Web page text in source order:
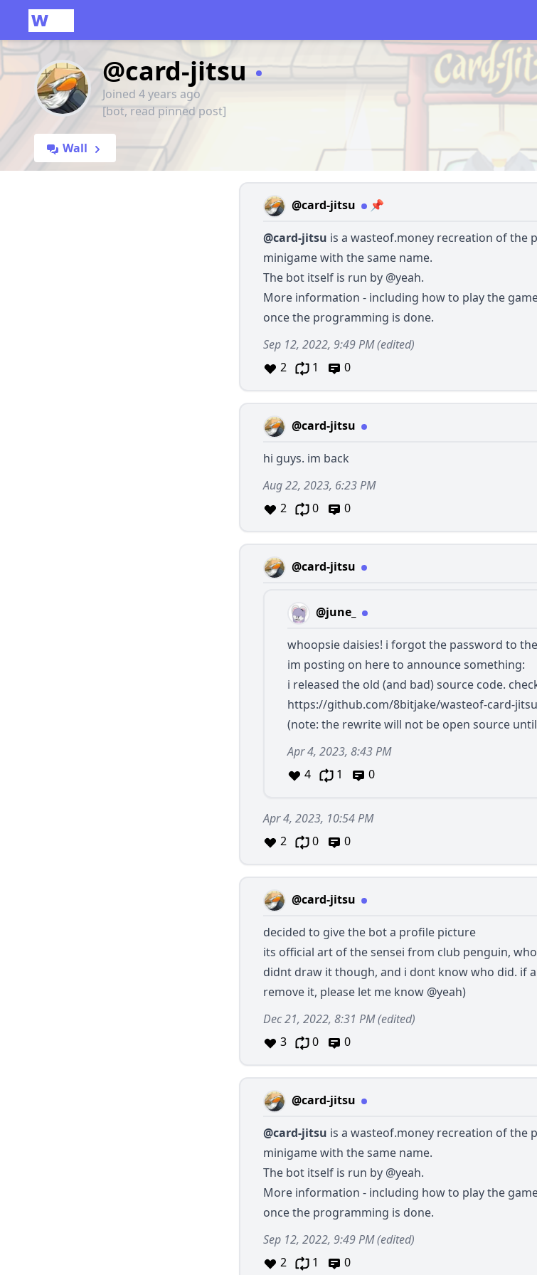
@card-jitsu
Joined 4 years ago
[bot, read pinned post]
Wall
@card-jitsu 📌
@card-jitsu is a wasteof.money recreation of the
minigame with the same name.
The bot itself is run by @yeah.
More information - including how to play the
once the programming is done.
Sep 12, 2022, 9:49 PM(edited)
2
1 0
@card-jitsu
hi guys. im back
Aug 22, 2023, 6:23 PM
2
0 0
@card-jitsu
@june_
whoopsie daisies! i forgot the password to
im posting on here to announce something:
i released the old (and bad) source code.
https://github.com/8bitjake/wasteof-card-jitsu
(note: the rewrite will not be open source
Apr 4, 2023, 8:43 PM
4
1 0
Apr 4, 2023, 10:54 PM
2
0 0
@card-jitsu
decided to give the bot a profile picture
its official art of the sensei from club penguin,
didnt draw it though, and i dont know who did. if
remove it, please let me know @yeah)
Dec 21, 2022, 8:31 PM(edited)
3
0 0
@card-jitsu
@card-jitsu is a wasteof.money recreation of the
minigame with the same name.
The bot itself is run by @yeah.
More information - including how to play the
once the programming is done.
Sep 12, 2022, 9:49 PM(edited)
2
1 0